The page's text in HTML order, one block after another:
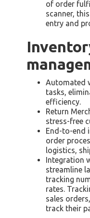
of order
scanner,
entry and
Automated
tasks,
efficiency.
Return
stress-free
End-to-end
order
logistics,
Integration
streamline
tracking
rates.
sales
track their